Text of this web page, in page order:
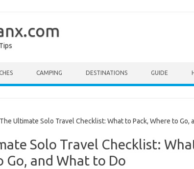
CAMPING DESTINATIONS GUIDE
Ultimate Solo Travel Checklist: What to Pack, Where to Go,
Solo Travel Checklist:
Go, and What to Do